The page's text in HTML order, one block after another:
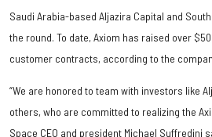
Saudi Arabia-based Aljazira Capital and
the round. To date, Axiom has raised over
customer contracts, according to the
“We are honored to team with investors like
others, who are committed to realizing the
Space CEO and president Michael Suffredini